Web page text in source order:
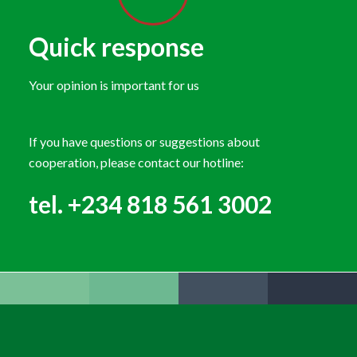
Quick response
Your opinion is important for us
If you have questions or suggestions about
cooperation, please contact our hotline:
tel. +234 818 561 3002